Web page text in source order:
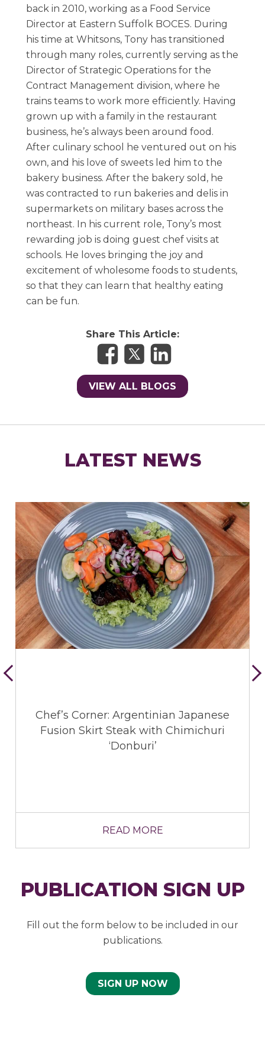
back in 2010, working as a Food Service
Director at Eastern Suffolk BOCES. During
his time at Whitsons, Tony has transitioned
through many roles, currently serving as the
Director of Strategic Operations for the
Contract Management division, where he
trains teams to work more efficiently. Having
grown up with a family in the restaurant
business, he’s always been around food.
After culinary school he ventured out on his
own, and his love of sweets led him to the
bakery business. After the bakery sold, he
was contracted to run bakeries and delis in
supermarkets on military bases across the
northeast. In his current role, Tony’s most
rewarding job is doing guest chef visits at
schools. He loves bringing the joy and
excitement of wholesome foods to students,
so that they can learn that healthy eating
can be fun.
Share This Article:
VIEW ALL BLOGS
LATEST NEWS
Chef’s Corner: Argentinian Japanese
Fusion Skirt Steak with Chimichuri
‘Donburi’
READ MORE
PUBLICATION SIGN UP
Fill out the form below to be included in our
publications.
SIGN UP NOW